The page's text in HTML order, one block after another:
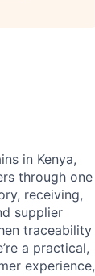
in Kenya,
through one
receiving,
supplier
traceability
a practical,
experience,